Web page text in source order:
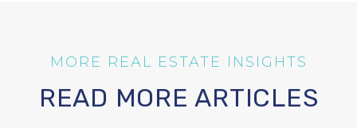
READ MORE ARTICLES